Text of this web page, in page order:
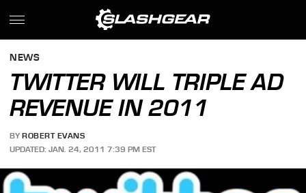
NEWS
TWITTER WILL TRIPLE AD
REVENUE IN 2011
BY ROBERT EVANS
UPDATED: JAN. 24, 2011 7:39 PM EST